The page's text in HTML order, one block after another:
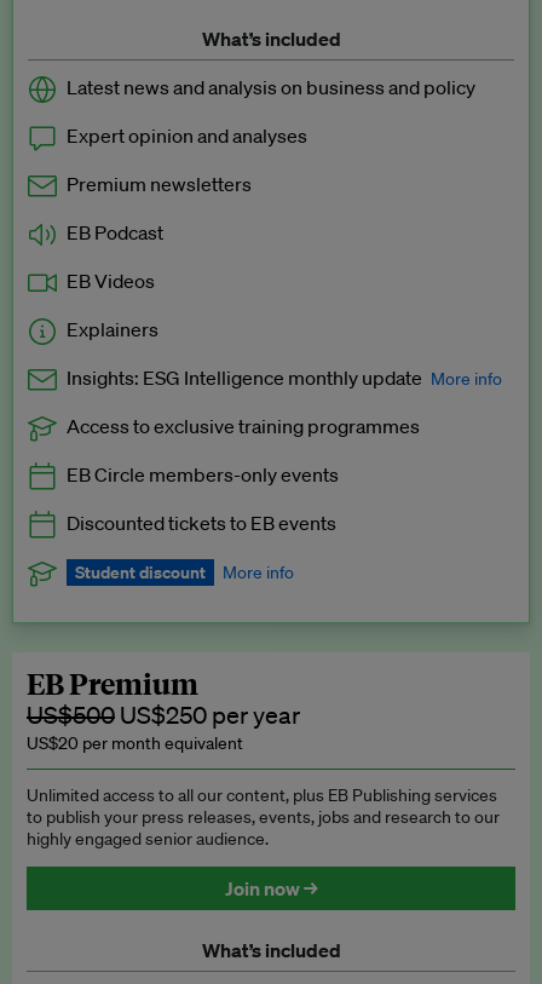
What’s included
Latest news and analysis on business and policy
Expert opinion and analyses
Premium newsletters
EB Podcast
EB Videos
Explainers
Insights: ESG Intelligence monthly update More info
Exclusive to EB Circle, EB Premium and EB Enterprise
Access to exclusive training programmes
EB Circle members-only events
Discounted tickets to EB events
Student discount More info
subscription.
Request a student discount
EB Premium
US$500 US$250 per year
US$20 per month equivalent
Unlimited access to all our content, plus EB Publishing services
to publish your press releases, events, jobs and research to our
highly engaged senior audience.
Join now →
What’s included